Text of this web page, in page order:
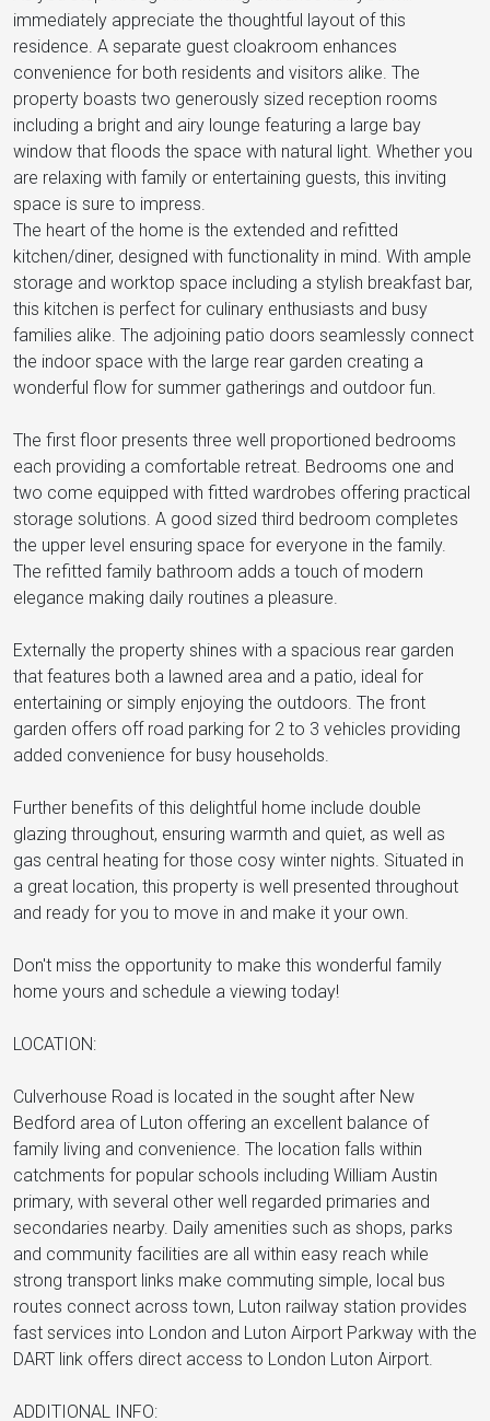
immediately appreciate the thoughtful layout of this
residence. A separate guest cloakroom enhances
convenience for both residents and visitors alike. The
property boasts two generously sized reception rooms
including a bright and airy lounge featuring a large bay
window that floods the space with natural light. Whether you
are relaxing with family or entertaining guests, this inviting
space is sure to impress.
The heart of the home is the extended and refitted
kitchen/diner, designed with functionality in mind. With ample
storage and worktop space including a stylish breakfast bar,
this kitchen is perfect for culinary enthusiasts and busy
families alike. The adjoining patio doors seamlessly connect
the indoor space with the large rear garden creating a
wonderful flow for summer gatherings and outdoor fun.
The first floor presents three well proportioned bedrooms
each providing a comfortable retreat. Bedrooms one and
two come equipped with fitted wardrobes offering practical
storage solutions. A good sized third bedroom completes
the upper level ensuring space for everyone in the family.
The refitted family bathroom adds a touch of modern
elegance making daily routines a pleasure.
Externally the property shines with a spacious rear garden
that features both a lawned area and a patio, ideal for
entertaining or simply enjoying the outdoors. The front
garden offers off road parking for 2 to 3 vehicles providing
added convenience for busy households.
Further benefits of this delightful home include double
glazing throughout, ensuring warmth and quiet, as well as
gas central heating for those cosy winter nights. Situated in
a great location, this property is well presented throughout
and ready for you to move in and make it your own.
Don't miss the opportunity to make this wonderful family
home yours and schedule a viewing today!
LOCATION:
Culverhouse Road is located in the sought after New
Bedford area of Luton offering an excellent balance of
family living and convenience. The location falls within
catchments for popular schools including William Austin
primary, with several other well regarded primaries and
secondaries nearby. Daily amenities such as shops, parks
and community facilities are all within easy reach while
strong transport links make commuting simple, local bus
routes connect across town, Luton railway station provides
fast services into London and Luton Airport Parkway with the
DART link offers direct access to London Luton Airport.
ADDITIONAL INFO: